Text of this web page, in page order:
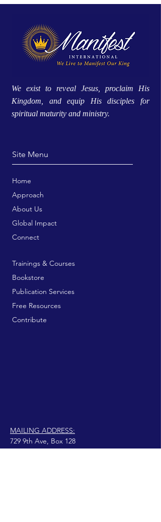
We exist to reveal Jesus, proclaim His
Kingdom, and equip His disciples for
spiritual maturity and ministry.
Site Menu
Home
Approach
About Us
Global Impact
Connect
Trainings & Courses
Bookstore
Publication Services
Free Resources
Contribute
MAILING ADDRESS:
729 9th Ave, Box 128
Huntington, WV 25701